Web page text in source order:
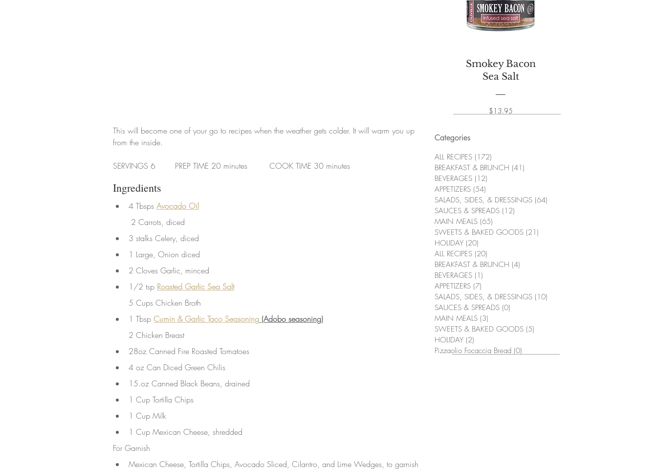
This will become one of your go to recipes when the weather gets colder. It will warm you up
from the inside.
SERVINGS 6        PREP TIME 20 minutes         COOK TIME 30 minutes
Ingredients
4 Tbsps Avocado Oil
2 Carrots, diced
3 stalks Celery, diced
1 Large, Onion diced
2 Cloves Garlic, minced
1/2 tsp Roasted Garlic Sea Salt
5 Cups Chicken Broth
1 Tbsp Cumin & Garlic Taco Seasoning (Adobo seasoning)
2 Chicken Breast
28oz Canned Fire Roasted Tomatoes
4 oz Can Diced Green Chilis
15.oz Canned Black Beans, drained
1 Cup Tortilla Chips
1 Cup Milk
1 Cup Mexican Cheese, shredded
For Garnish
Mexican Cheese, Tortilla Chips, Avocado Sliced, Cilantro, and Lime Wedges, to garnish
Smokey Bacon
Sea Salt
$13.95Price
Categories
ALL RECIPES (172)
BREAKFAST & BRUNCH (41)
BEVERAGES (12)
APPETIZERS (54)
SALADS, SIDES, & DRESSINGS (64)
SAUCES & SPREADS (12)
MAIN MEALS (65)
SWEETS & BAKED GOODS (21)
HOLIDAY (20)
ALL RECIPES (20)
BREAKFAST & BRUNCH (4)
BEVERAGES (1)
APPETIZERS (7)
SALADS, SIDES, & DRESSINGS (10)
SAUCES & SPREADS (0)
MAIN MEALS (3)
SWEETS & BAKED GOODS (5)
HOLIDAY (2)
Pizzaolio Focaccia Bread (0)